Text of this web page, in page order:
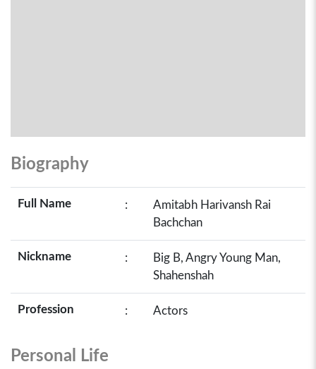
Biography
Full Name :
Amitabh Harivansh Rai
Bachchan
Nickname :
Big B, Angry Young Man,
Shahenshah
Profession : Actors
Personal Life